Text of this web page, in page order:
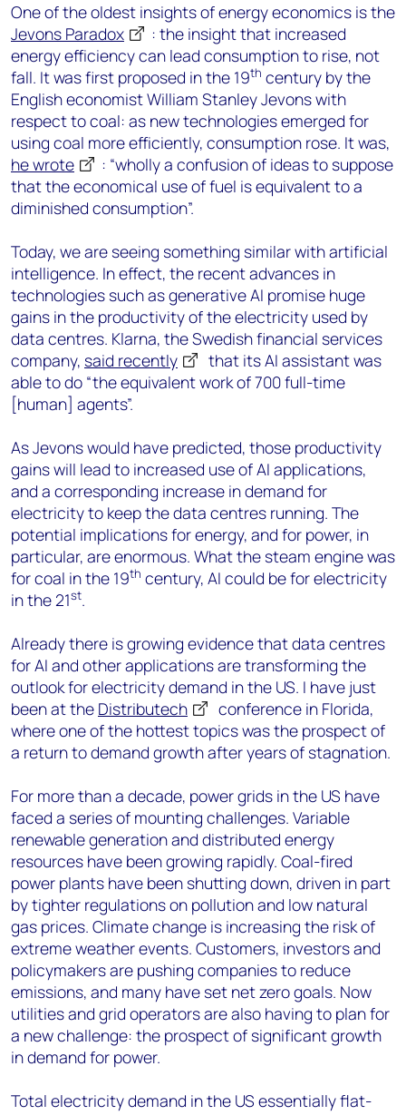
One of the oldest insights of energy economics is the
Jevons Paradox
: the insight that increased
energy efficiency can lead consumption to rise, not
fall. It was first proposed in the 19th century by the
English economist William Stanley Jevons with
respect to coal: as new technologies emerged for
using coal more efficiently, consumption rose. It was,
he wrote
: “wholly a confusion of ideas to suppose
that the economical use of fuel is equivalent to a
diminished consumption”.
Today, we are seeing something similar with artificial
intelligence. In effect, the recent advances in
technologies such as generative AI promise huge
gains in the productivity of the electricity used by
data centres. Klarna, the Swedish financial services
company, said recently
that its AI assistant was
able to do “the equivalent work of 700 full-time
[human] agents”.
As Jevons would have predicted, those productivity
gains will lead to increased use of AI applications,
and a corresponding increase in demand for
electricity to keep the data centres running. The
potential implications for energy, and for power, in
particular, are enormous. What the steam engine was
for coal in the 19th century, AI could be for electricity
in the 21st.
Already there is growing evidence that data centres
for AI and other applications are transforming the
outlook for electricity demand in the US. I have just
been at the Distributech
conference in Florida,
where one of the hottest topics was the prospect of
a return to demand growth after years of stagnation.
For more than a decade, power grids in the US have
faced a series of mounting challenges. Variable
renewable generation and distributed energy
resources have been growing rapidly. Coal-fired
power plants have been shutting down, driven in part
by tighter regulations on pollution and low natural
gas prices. Climate change is increasing the risk of
extreme weather events. Customers, investors and
policymakers are pushing companies to reduce
emissions, and many have set net zero goals. Now
utilities and grid operators are also having to plan for
a new challenge: the prospect of significant growth
in demand for power.
Total electricity demand in the US essentially flat-